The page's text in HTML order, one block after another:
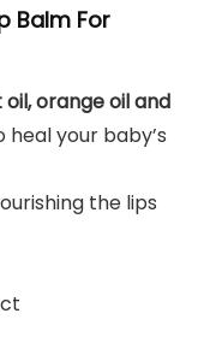
Balm For
orange oil and
your baby’s
the lips